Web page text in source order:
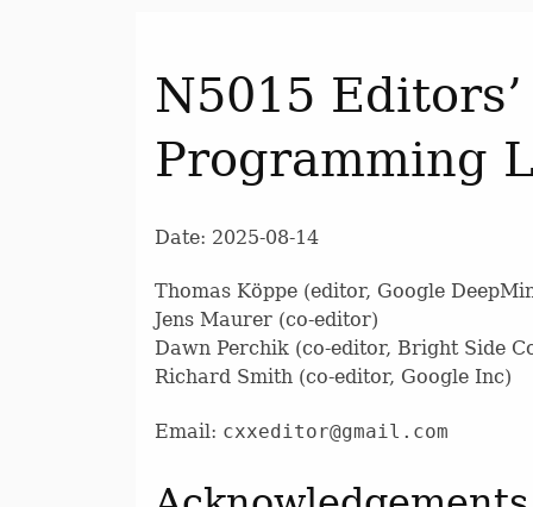
N5015
Programming
Date: 2025-08-14
Thomas Köppe (editor, Google
Jens Maurer (co-editor)
Dawn Perchik (co-editor, Bright Side
Richard Smith (co-editor, Google Inc)
Email: cxxeditor@gmail.com